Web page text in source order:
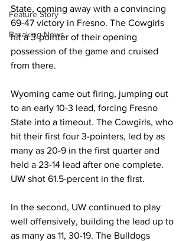
Feature Story
Breaking News
State, coming away with a convincing
69-47 victory in Fresno. The Cowgirls
hit a 3-pointer of their opening
possession of the game and cruised
from there.
Wyoming came out firing, jumping out
to an early 10-3 lead, forcing Fresno
State into a timeout. The Cowgirls, who
hit their first four 3-pointers, led by as
many as 20-9 in the first quarter and
held a 23-14 lead after one complete.
UW shot 61.5-percent in the first.
In the second, UW continued to play
well offensively, building the lead up to
as many as 11, 30-19. The Bulldogs